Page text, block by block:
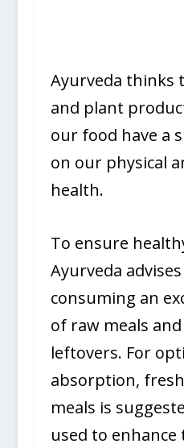
Ayurveda thinks
and plant
our food have a
on our physical
health.
To ensure
Ayurveda
consuming an
of raw meals
leftovers. For
absorption,
meals is
used to enhance